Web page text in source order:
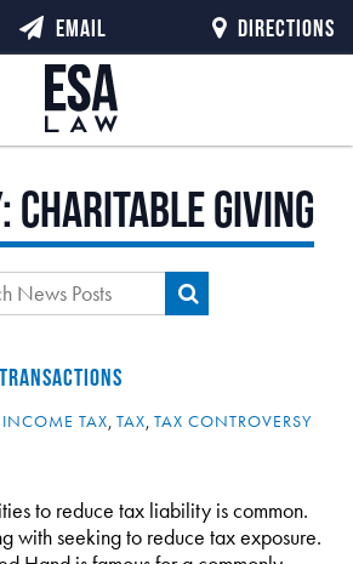
Charitable Giving
INCOME TAX, TAX, TAX CONTROVERSY
to reduce tax liability is common.
with seeking to reduce tax exposure.
EMAIL DIRECTIONS